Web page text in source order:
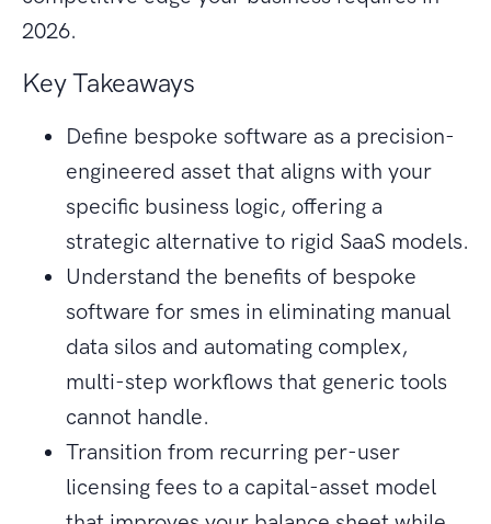
2026.
Key Takeaways
Define bespoke software as a precision-
engineered asset that aligns with your
specific business logic, offering a
strategic alternative to rigid SaaS models.
Understand the benefits of bespoke
software for smes in eliminating manual
data silos and automating complex,
multi-step workflows that generic tools
cannot handle.
Transition from recurring per-user
licensing fees to a capital-asset model